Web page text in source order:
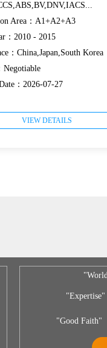
Area：A1+A2+A3
：2010 - 2015
：China,Japan,South Korea
Negotiable
：2026-07-27
VIEW DETAILS
"Expertise"
"Good Faith"